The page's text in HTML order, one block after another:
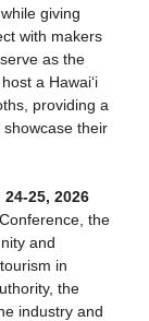
giving
with makers
as the
a Hawai‘i
providing a
their
24-25, 2026
the
and
in
the
industry and